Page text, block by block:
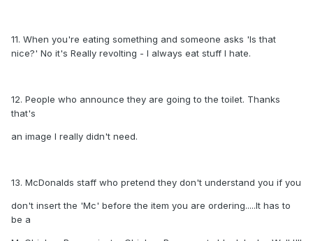
11. When you're eating something and someone asks 'Is that
nice?' No it's Really revolting - I always eat stuff I hate.
12. People who announce they are going to the toilet. Thanks
that's
an image I really didn't need.
13. McDonalds staff who pretend they don't understand you if you
don't insert the 'Mc' before the item you are ordering.....It has to
be a